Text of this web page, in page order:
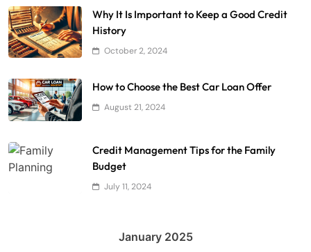
Why It Is Important to Keep a Good Credit
History
October 2, 2024
How to Choose the Best Car Loan Offer
August 21, 2024
Credit Management Tips for the Family
Budget
July 11, 2024
January 2025